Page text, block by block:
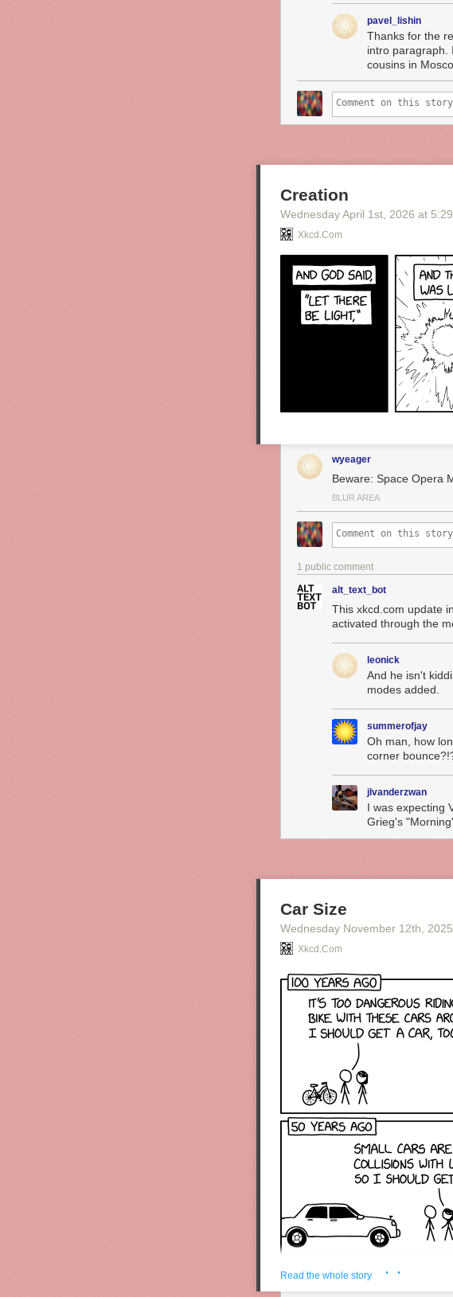
pavel_lishin
Thanks for the
intro paragraph.
cousins in
Creation
Wednesday April 1st , 2026 at
Xkcd.com
wyeager
Beware: Space Opera
BLUR AREA
1 public comment
alt_text_bot
This xkcd.com update
activated through the
leonick
And he isn't
modes added.
summerofjay
Oh man, how
corner
jlvanderzwan
I was expecting
Grieg's
Car Size
Wednesday November 12th , 2025
Xkcd.com
Read the whole story · ·